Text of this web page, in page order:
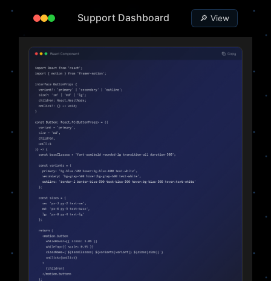
Support Dashboard 🔎 View